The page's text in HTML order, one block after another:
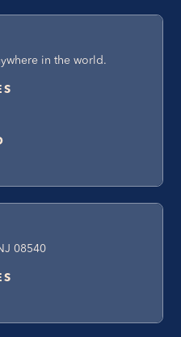
in the world.
08540